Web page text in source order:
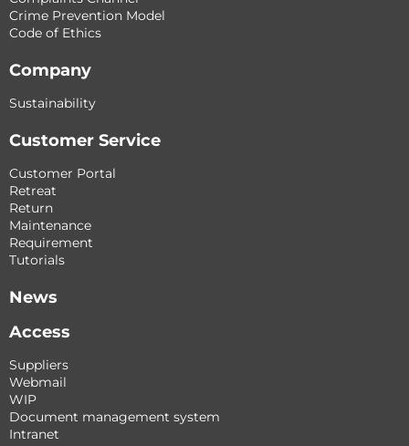
Crime Prevention Model
Code of Ethics
Company
Sustainability
Customer Service
Customer Portal
Retreat
Return
Maintenance
Requirement
Tutorials
News
Access
Suppliers
Webmail
WIP
Document management system
Intranet